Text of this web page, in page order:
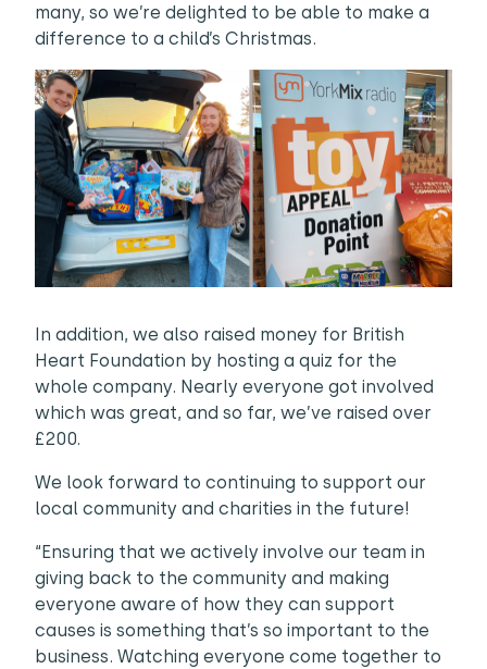
many, so we’re delighted to be able to make a
difference to a child’s Christmas.
In addition, we also raised money for British
Heart Foundation by hosting a quiz for the
whole company. Nearly everyone got involved
which was great, and so far, we’ve raised over
£200.
We look forward to continuing to support our
local community and charities in the future!
“Ensuring that we actively involve our team in
giving back to the community and making
everyone aware of how they can support
causes is something that’s so important to the
business. Watching everyone come together to